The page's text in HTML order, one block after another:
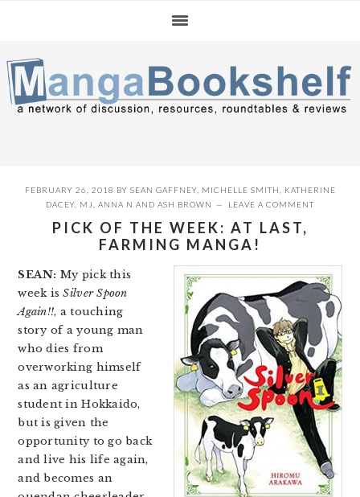
navigation
content
sidebar
FEBRUARY 26, 2018 BY SEAN GAFFNEY, MICHELLE SMITH
KATHERINE
DACEY MJ ANNA N AND ASH BROWN LEAVE A COMMENT
PICK OF THE WEEK: AT LAST,
FARMING MANGA!
SEAN: My pick this
week isSilver Spoon
Again!!, a touching
story of a young man
who dies from
overworking himself
as an agriculture
student in Hokkaido,
but is given the
opportunity to go back
and live his life again,
and becomes an